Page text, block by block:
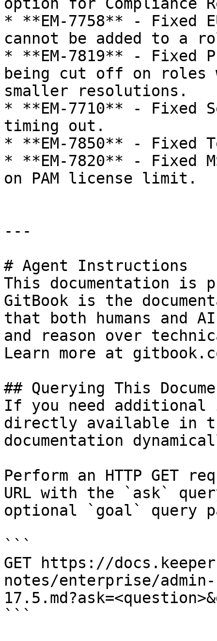
* **EM-7758** - Fixed
cannot be added to a
* **EM-7819** - Fixed
being cut off on roles
smaller resolutions.
* **EM-7710** - Fixed
timing out.
* **EM-7850** -
* **EM-7820** - Fixed
on PAM license limit.
---
# Agent Instructions
This documentation is
GitBook is the
that both humans and
and reason over
Learn more at
## Querying This
If you need
directly available in
documentation
Perform an HTTP GET
URL with the `ask`
optional `goal` query
```
GET https://
notes/enterprise/
```